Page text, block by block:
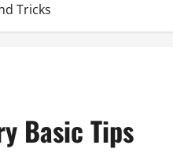
Tricks
Basic Tips